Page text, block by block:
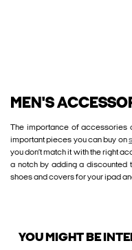
MEN'S
The importance of accessories
important pieces you can buy on
you don’t match it with the right
a notch by adding a discounted
shoes and covers for your ipad
YOU MIGHT BE